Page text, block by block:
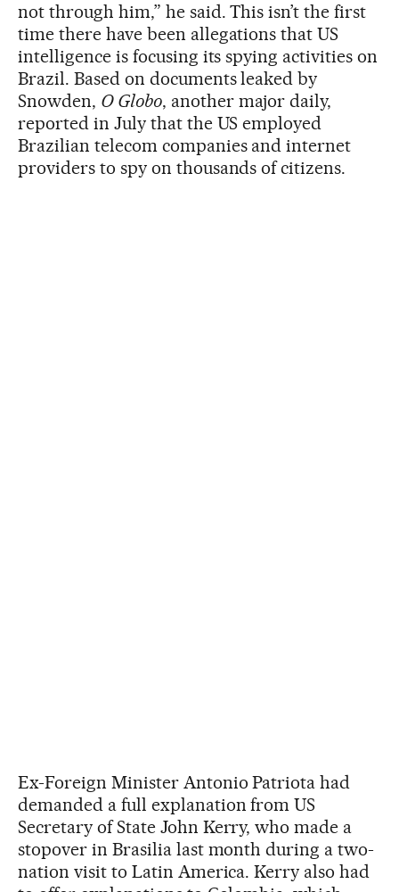
not through him,” he said. This isn’t the first
time there have been allegations that US
intelligence is focusing its spying activities on
Brazil. Based on documents leaked by
Snowden, O Globo, another major daily,
reported in July that the US employed
Brazilian telecom companies and internet
providers to spy on thousands of citizens.
Ex-Foreign Minister Antonio Patriota had
demanded a full explanation from US
Secretary of State John Kerry, who made a
stopover in Brasilia last month during a two-
nation visit to Latin America. Kerry also had